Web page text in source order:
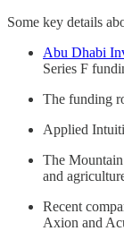
Some key details
Abu Dhabi
Series F
The funding
Applied
The
and
Recent
Axion and